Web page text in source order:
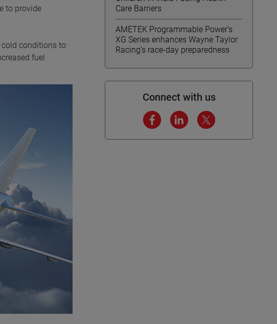
to provide
conditions to
fuel
Care Barriers
AMETEK Programmable Power’s
XG Series enhances Wayne Taylor
Racing’s race-day preparedness
Connect with us